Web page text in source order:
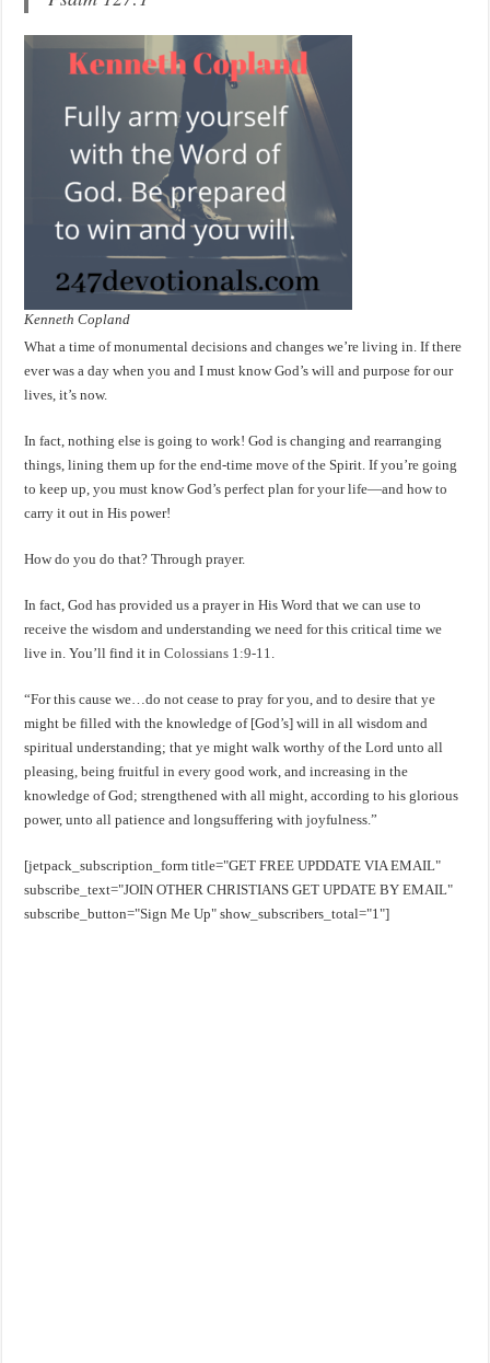
Kenneth Copland
What a time of monumental decisions and changes we’re living in. If there
ever was a day when you and I must know God’s will and purpose for our
lives, it’s now.
In fact, nothing else is going to work! God is changing and rearranging
things, lining them up for the end-time move of the Spirit. If you’re going
to keep up, you must know God’s perfect plan for your life—and how to
carry it out in His power!
How do you do that? Through prayer.
In fact, God has provided us a prayer in His Word that we can use to
receive the wisdom and understanding we need for this critical time we
live in. You’ll find it inColossians 1:9-11.
“For this cause we…do not cease to pray for you, and to desire that ye
might be filled with the knowledge of [God’s] will in all wisdom and
spiritual understanding; that ye might walk worthy of the Lord unto all
pleasing, being fruitful in every good work, and increasing in the
knowledge of God; strengthened with all might, according to his glorious
power, unto all patience and longsuffering with joyfulness.”
[jetpack_subscription_form title="GET FREE UPDDATE VIA EMAIL"
subscribe_text="JOIN OTHER CHRISTIANS GET UPDATE BY EMAIL"
subscribe_button="Sign Me Up" show_subscribers_total="1"]